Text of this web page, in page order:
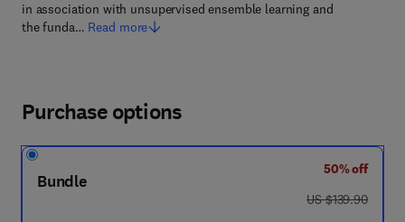
in association with unsupervised ensemble learning and
the funda… Read more
Purchase options
Bundle
50% off
was US $139.90
US $139.90